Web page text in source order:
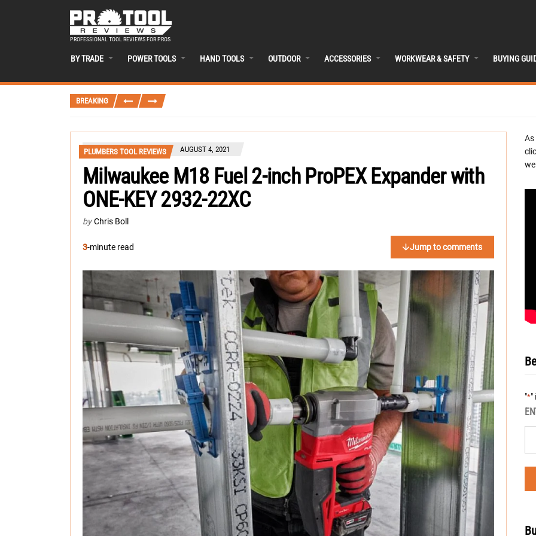
PROFESSIONAL TOOL REVIEWS FOR PROS
BY TRADE POWER TOOLS HAND TOOLS OUTDOOR ACCESSORIES WORKWEAR & SAFETY BUYING
BREAKING
PLUMBERS TOOL REVIEWS AUGUST 4, 2021
Milwaukee M18 Fuel 2-inch ProPEX Expander with
ONE-KEY 2932-22XC
by Chris Boll
3-minute read Jump to comments
As
"*"